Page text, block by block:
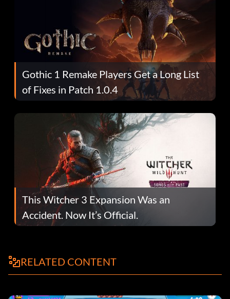
Gothic 1 Remake Players Get a Long List
of Fixes in Patch 1.0.4
This Witcher 3 Expansion Was an
Accident. Now It’s Official.
RELATED CONTENT